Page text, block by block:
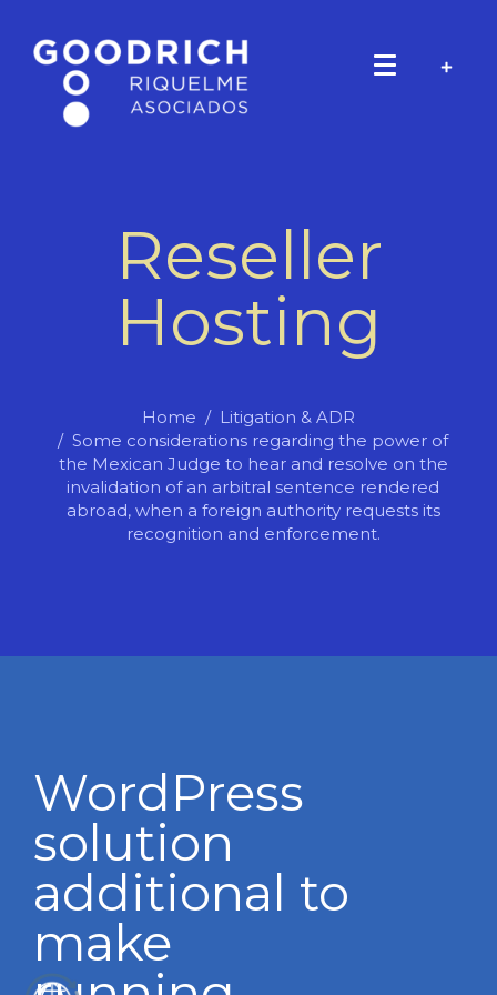
Reseller
Hosting
Home
Litigation & ADR
Some considerations regarding the power of
the Mexican Judge to hear and resolve on the
invalidation of an arbitral sentence rendered
abroad, when a foreign authority requests its
recognition and enforcement.
WordPress
solution
additional to
make